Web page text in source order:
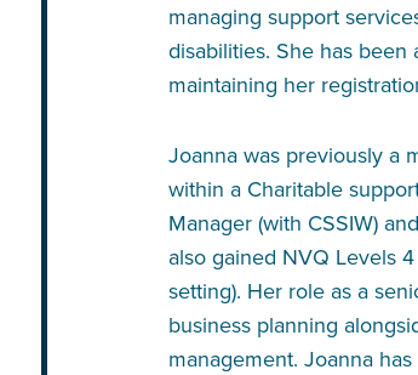
managing support
disabilities. She has been
maintaining her
Joanna was previously a
within a Charitable
Manager (with CSSIW)
also gained NVQ Levels
setting). Her role as a
business planning
management. Joanna